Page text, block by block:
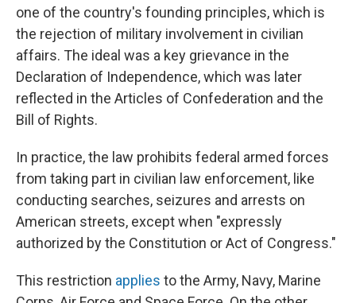
one of the country's founding principles, which is
the rejection of military involvement in civilian
affairs. The ideal was a key grievance in the
Declaration of Independence, which was later
reflected in the Articles of Confederation and the
Bill of Rights.
In practice, the law prohibits federal armed forces
from taking part in civilian law enforcement, like
conducting searches, seizures and arrests on
American streets, except when "expressly
authorized by the Constitution or Act of Congress."
This restriction applies to the Army, Navy, Marine